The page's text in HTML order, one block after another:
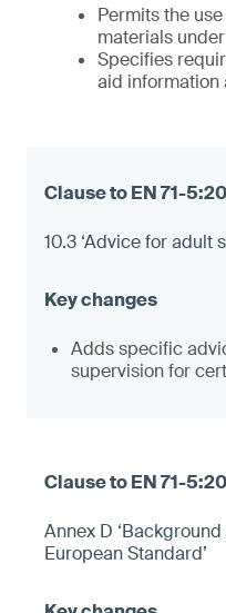
Permits the
materials
Specifies
aid information
10.3 ‘Advice for adult
Adds specific
supervision for
Annex D
European Standard’